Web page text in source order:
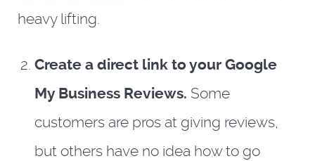
heavy lifting.
Create a direct link to your Google
My Business Reviews. Some
customers are pros at giving reviews,
but others have no idea how to go